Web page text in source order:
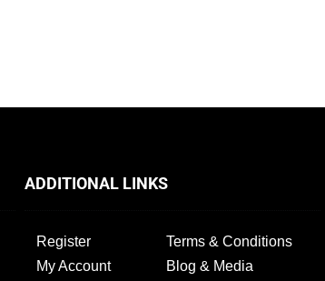
ADDITIONAL LINKS
Register
My Account
Terms & Conditions
Blog & Media